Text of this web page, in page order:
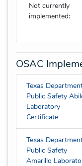
Not currently
implemented:
OSAC
Texas
Public Safety
Laboratory
Certificate
Texas
Public Safety
Amarillo